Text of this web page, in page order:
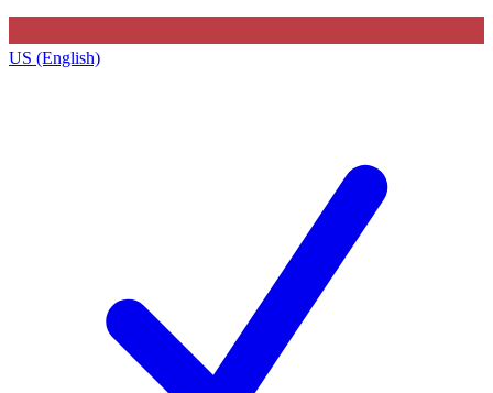
US (English)